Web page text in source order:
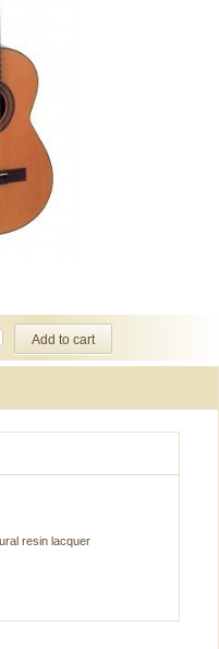
resin lacquer